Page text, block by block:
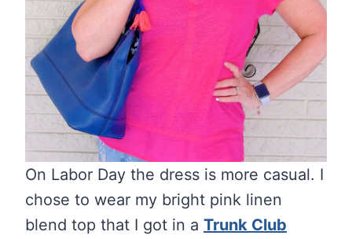
On Labor Day the dress is more casual. I
chose to wear my bright pink linen
blend top that I got in a Trunk Club